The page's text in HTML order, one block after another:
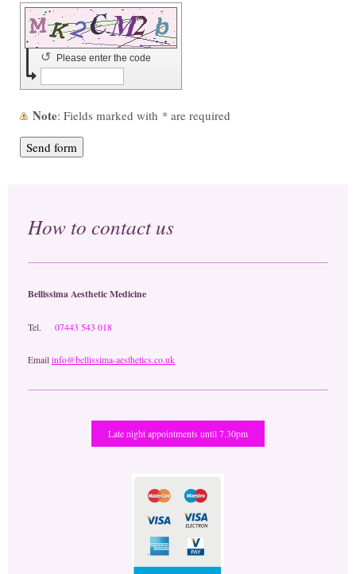
Please enter the code
↺
Note : Fields marked with * are required
How to contact us
Bellissima Aesthetic Medicine
Tel. 07443 543 018
Email info@bellissima-aesthetics.co.uk
Late night appointments until 7.30pm